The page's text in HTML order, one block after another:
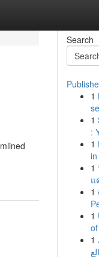
Search
1
1
:
1
1
แ
1
1
1